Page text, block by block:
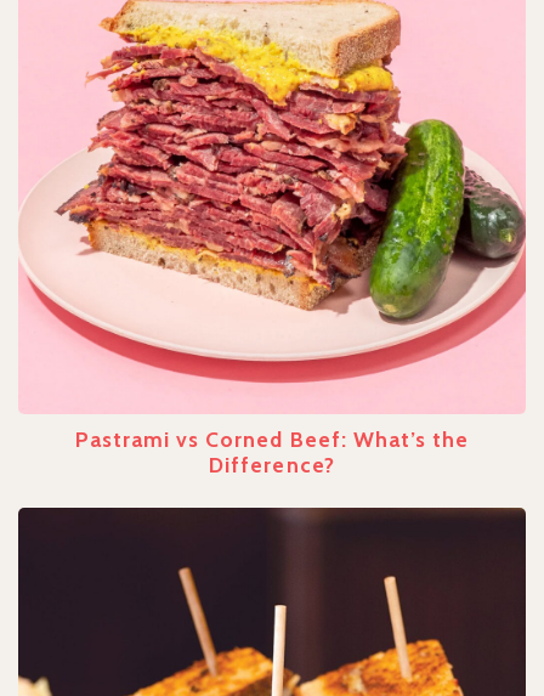
Pastrami vs Corned Beef: What’s the
Difference?